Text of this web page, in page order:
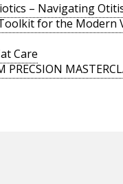
– Navigating
for the Modern
Care